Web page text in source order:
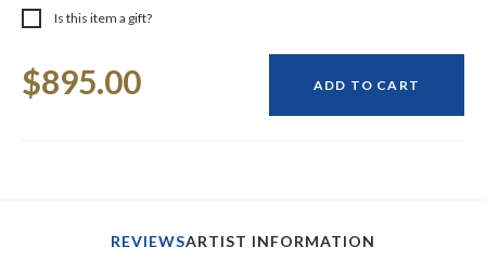
Is this item a gift?
Stock:
$895.00 ADD TO CART
REVIEWSARTIST INFORMATION